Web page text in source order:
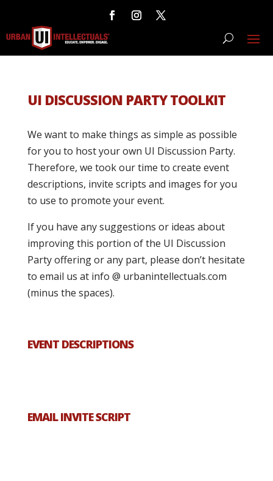
UI DISCUSSION PARTY TOOLKIT
We want to make things as simple as possible
for you to host your own UI Discussion Party.
Therefore, we took our time to create event
descriptions, invite scripts and images for you
to use to promote your event.
If you have any suggestions or ideas about
improving this portion of the UI Discussion
Party offering or any part, please don’t hesitate
to email us at info @ urbanintellectuals.com
(minus the spaces).
EVENT DESCRIPTIONS
EMAIL INVITE SCRIPT